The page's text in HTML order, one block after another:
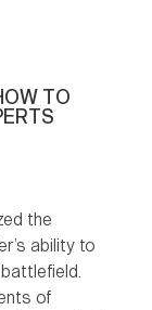
TO
the
ability to
of